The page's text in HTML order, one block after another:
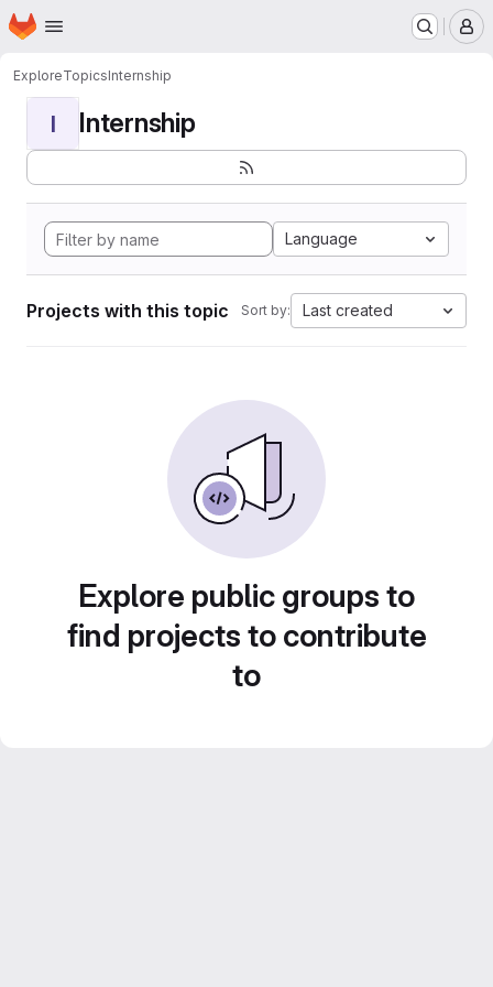
Skip to main content
Homepage
ExploreTopicsInternship
I Internship
Language
Projects with this topic Sort by: Last created
Explore public groups to
find projects to contribute
to